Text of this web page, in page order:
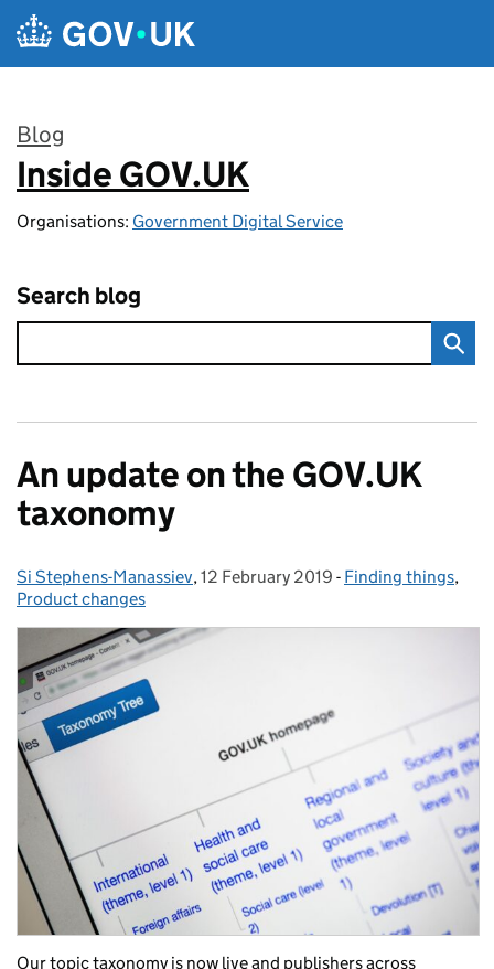
Skip to main content
Blog
:
Inside GOV.UK
Organisations: Government Digital Service
Search blog
An update on the GOV.UK
taxonomy
Posted by:
Si Stephens-Manassiev, Posted on:
12 February 2019 - Categories:
Finding things,
Product changes
Our topic taxonomy is now live and publishers across